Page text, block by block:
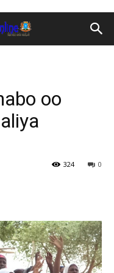
oo
0
324